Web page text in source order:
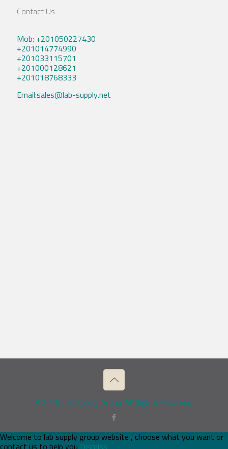
Contact Us
Mob: +201050227430
+201014774990
+201033115701
+201000128621
+201018768333
Email:sales@lab-supply.net
© 2026 Lab Supply Group. All Rights Reserved.
Welcome to lab supply group website , choose what you want or